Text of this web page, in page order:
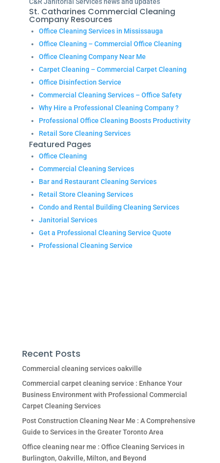
St. Catharines Commercial Cleaning
Company Resources
Office Cleaning Services in Mississauga
Office Cleaning – Commercial Office Cleaning
Office Cleaning Company Near Me
Carpet Cleaning – Commercial Carpet Cleaning
Office Disinfection Service
Commercial Cleaning Services – Office Safety
Why Hire a Professional Cleaning Company ?
Professional Office Cleaning Boosts Productivity
Retail Sore Cleaning Services
Featured Pages
Office Cleaning
Commercial Cleaning Services
Bar and Restaurant Cleaning Services
Retail Store Cleaning Services
Condo and Rental Building Cleaning Services
Janitorial Services
Get a Professional Cleaning Service Quote
Professional Cleaning Service
Recent Posts
Commercial cleaning services oakville
Commercial carpet cleaning service : Enhance Your
Business Environment with Professional Commercial
Carpet Cleaning Services
Post Construction Cleaning Near Me : A Comprehensive
Guide to Services in the Greater Toronto Area
Office cleaning near me : Office Cleaning Services in
Burlington, Oakville, Milton, and Beyond